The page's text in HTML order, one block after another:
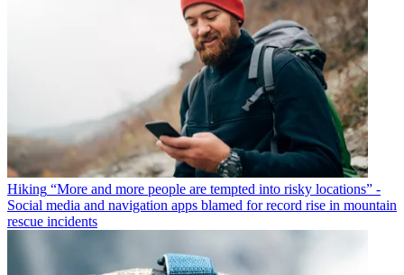
Hiking “More and more people are tempted into risky locations” -
Social media and navigation apps blamed for record rise in mountain
rescue incidents